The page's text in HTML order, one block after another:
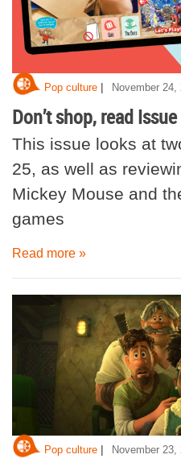
Pop culture | November 24,
Don’t shop, read
This issue looks at
25, as well as
Mickey Mouse and
games
Read more »
Pop culture | November 23,